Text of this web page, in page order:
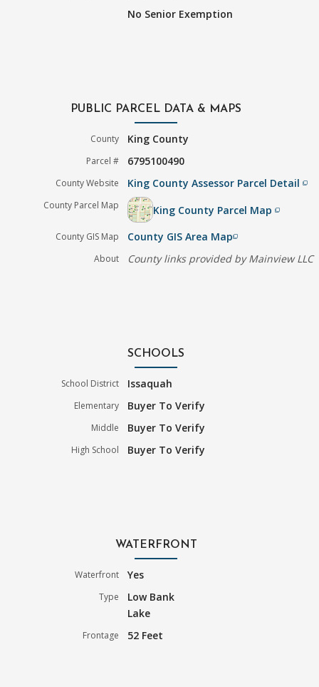
No Senior Exemption
PUBLIC PARCEL DATA & MAPS
County King County
Parcel # 6795100490
County Website King County Assessor Parcel Detailfilter_none
County Parcel Map King County Parcel Mapfilter_none
County GIS Map County GIS Area Mapfilter_none
About County links provided by Mainview LLC
SCHOOLS
School District Issaquah
Elementary Buyer To Verify
Middle Buyer To Verify
High School Buyer To Verify
WATERFRONT
Waterfront Yes
Type
Low Bank
Lake
Frontage 52 Feet